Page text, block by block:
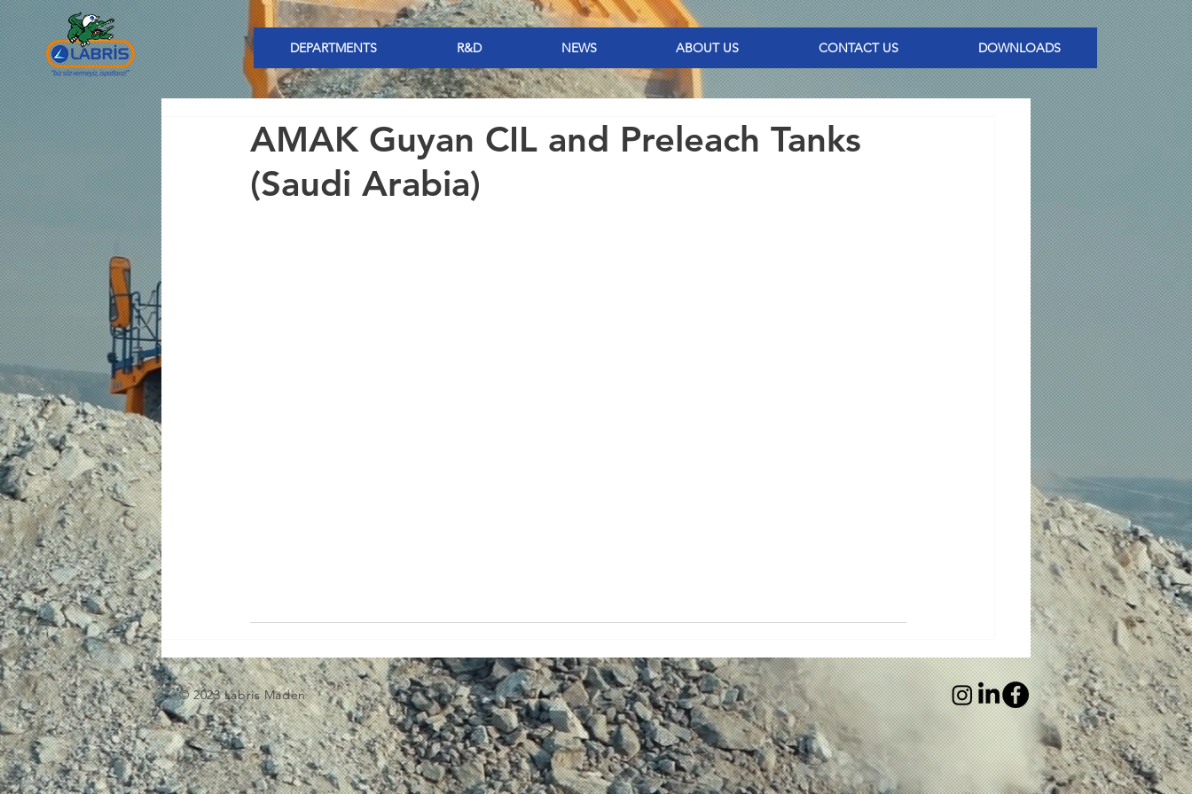
DEPARTMENTS R&D NEWS ABOUT US CONTACT US DOWNLOADS
AMAK Guyan CIL and Preleach Tanks
(Saudi Arabia)
© 2023 Labris Maden